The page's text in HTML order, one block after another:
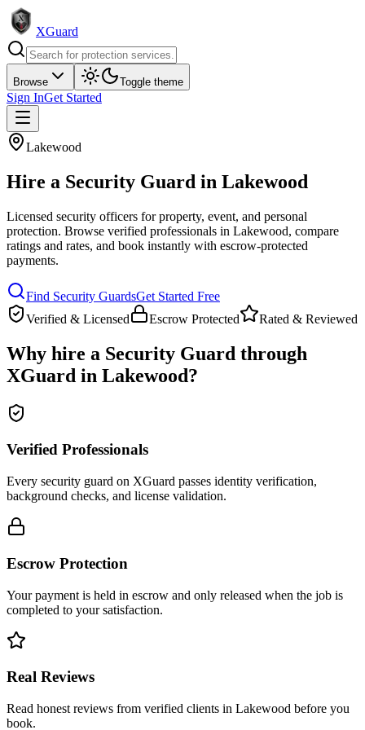
XGuard
Browse Toggle theme
Sign InGet Started
Lakewood
Hire a Security Guard in Lakewood
Licensed security officers for property, event, and personal
protection. Browse verified professionals in Lakewood, compare
ratings and rates, and book instantly with escrow-protected
payments.
Find Security GuardsGet Started Free
Verified & Licensed
Escrow Protected Rated & Reviewed
Why hire a Security Guard through
XGuard in Lakewood?
Verified Professionals
Every security guard on XGuard passes identity verification,
background checks, and license validation.
Escrow Protection
Your payment is held in escrow and only released when the job is
completed to your satisfaction.
Real Reviews
Read honest reviews from verified clients in Lakewood before you
book.